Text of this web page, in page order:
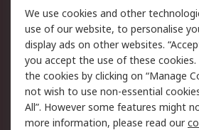
Legal
Cookie Policy
Privacy Policy -
Updated
Terms and Conditions
of Sale
We use cookies and other
use of our website, to personalise
display ads on other websites.
you accept the use of these cookies.
the cookies by clicking on “Manage
not wish to use non-essential
All”. However some features might
more information, please read our